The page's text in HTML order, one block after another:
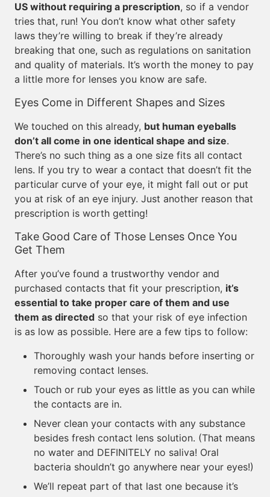
US without requiring a prescription, so if a vendor
tries that, run! You don’t know what other safety
laws they’re willing to break if they’re already
breaking that one, such as regulations on sanitation
and quality of materials. It’s worth the money to pay
a little more for lenses you know are safe.
Eyes Come in Different Shapes and Sizes
We touched on this already, but human eyeballs
don’t all come in one identical shape and size.
There’s no such thing as a one size fits all contact
lens. If you try to wear a contact that doesn’t fit the
particular curve of your eye, it might fall out or put
you at risk of an eye injury. Just another reason that
prescription is worth getting!
Take Good Care of Those Lenses Once You
Get Them
After you’ve found a trustworthy vendor and
purchased contacts that fit your prescription, it’s
essential to take proper care of them and use
them as directed so that your risk of eye infection
is as low as possible. Here are a few tips to follow:
Thoroughly wash your hands before inserting or
removing contact lenses.
Touch or rub your eyes as little as you can while
the contacts are in.
Never clean your contacts with any substance
besides fresh contact lens solution. (That means
no water and DEFINITELY no saliva! Oral
bacteria shouldn’t go anywhere near your eyes!)
We’ll repeat part of that last one because it’s